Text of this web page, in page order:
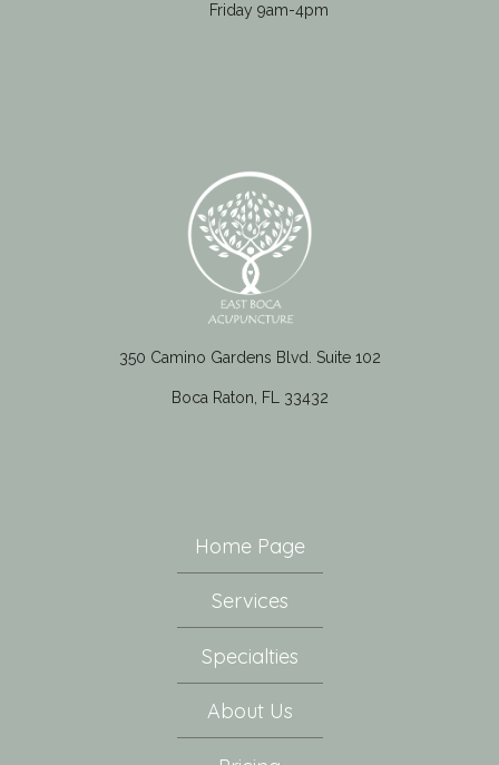
Friday 9am-4pm
350 Camino Gardens Blvd. Suite 102
Boca Raton, FL 33432
Home Page
Services
Specialties
About Us